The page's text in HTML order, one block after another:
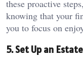
these proactive
knowing that your
you to focus on
5. Set Up an